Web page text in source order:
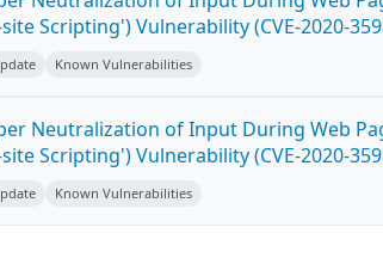
Scripting') Vulnerability (CVE-2020-
Known Vulnerabilities
Neutralization of Input During Web
Scripting') Vulnerability (CVE-2020-
Known Vulnerabilities